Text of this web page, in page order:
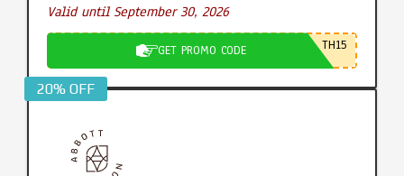
Valid until September 30, 2026
GET PROMO CODE TH15
20% OFF